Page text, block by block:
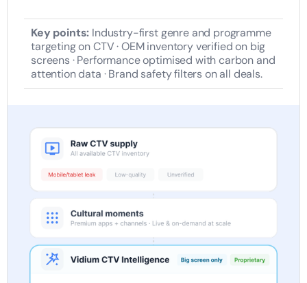
Key points: Industry-first genre and programme
targeting on CTV · OEM inventory verified on big
screens · Performance optimised with carbon and
attention data · Brand safety filters on all deals.